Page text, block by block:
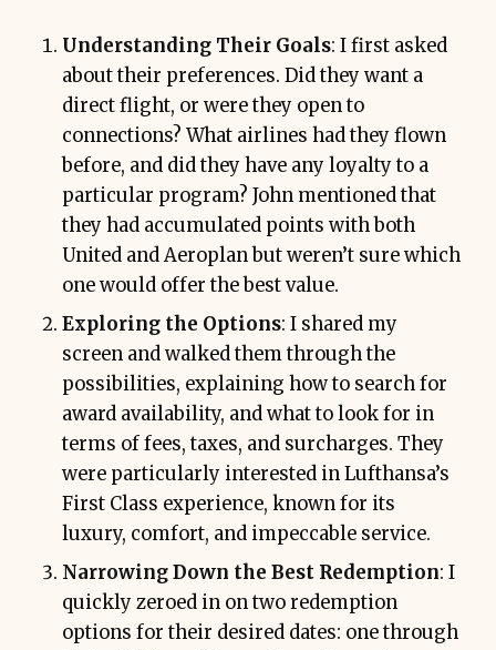
Understanding Their Goals: I first asked
about their preferences. Did they want a
direct flight, or were they open to
connections? What airlines had they flown
before, and did they have any loyalty to a
particular program? John mentioned that
they had accumulated points with both
United and Aeroplan but weren’t sure which
one would offer the best value.
Exploring the Options: I shared my
screen and walked them through the
possibilities, explaining how to search for
award availability, and what to look for in
terms of fees, taxes, and surcharges. They
were particularly interested in Lufthansa’s
First Class experience, known for its
luxury, comfort, and impeccable service.
Narrowing Down the Best Redemption: I
quickly zeroed in on two redemption
options for their desired dates: one through